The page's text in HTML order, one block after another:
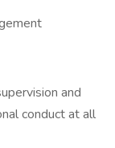
and
conduct at all